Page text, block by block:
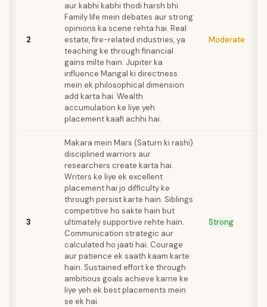
2
aur kabhi kabhi thodi harsh bhi.
Family life mein debates aur strong
opinions ka scene rehta hai. Real
estate, fire-related industries, ya
teaching ke through financial
gains milte hain. Jupiter ka
influence Mangal ki directness
mein ek philosophical dimension
add karta hai. Wealth
accumulation ke liye yeh
placement kaafi achhi hai.
Moderate
3
Makara mein Mars (Saturn ki rashi)
disciplined warriors aur
researchers create karta hai.
Writers ke liye ek excellent
placement hai jo difficulty ke
through persist karte hain. Siblings
competitive ho sakte hain but
ultimately supportive rehte hain.
Communication strategic aur
calculated ho jaati hai. Courage
aur patience ek saath kaam karte
hain. Sustained effort ke through
ambitious goals achieve karne ke
liye yeh ek best placements mein
se ek hai.
Strong